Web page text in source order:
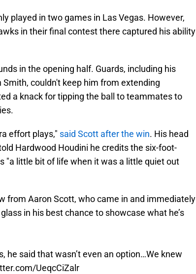
played in two games in Las Vegas. However,
in their final contest there captured his ability
in the opening half. Guards, including his
couldn't keep him from extending
a knack for tipping the ball to teammates to
effort plays," said Scott after the win. His head
Hardwood Houdini he credits the six-foot-
"a little bit of life when it was a little quiet out
from Aaron Scott, who came in and immediately
in his best chance to showcase what he’s
he said that wasn’t even an option…We knew
UeqcCiZalr